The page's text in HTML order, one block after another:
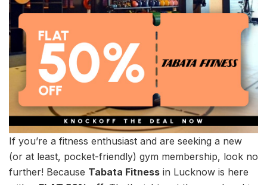
If you’re a fitness enthusiast and are seeking a new
(or at least, pocket-friendly) gym membership, look no
further! Because Tabata Fitness in Lucknow is here